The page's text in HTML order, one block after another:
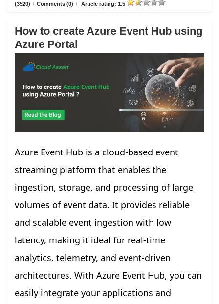
(3520) / Comments (0) / Article rating: 1.5
How to create Azure Event Hub using
Azure Portal
Azure Event Hub is a cloud-based event
streaming platform that enables the
ingestion, storage, and processing of large
volumes of event data. It provides reliable
and scalable event ingestion with low
latency, making it ideal for real-time
analytics, telemetry, and event-driven
architectures. With Azure Event Hub, you can
easily integrate your applications and